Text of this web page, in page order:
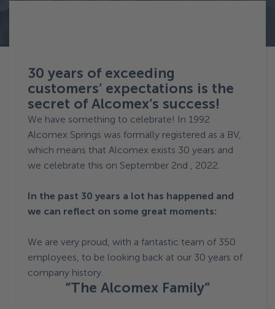
30 years of exceeding
customers’ expectations is the
secret of Alcomex’s success!
We have something to celebrate! In 1992
Alcomex Springs was formally registered as a BV,
which means that Alcomex exists 30 years and
we celebrate this on September 2nd , 2022.
In the past 30 years a lot has happened and
we can reflect on some great moments:
We are very proud, with a fantastic team of 350
employees, to be looking back at our 30 years of
company history.
“The Alcomex Family”